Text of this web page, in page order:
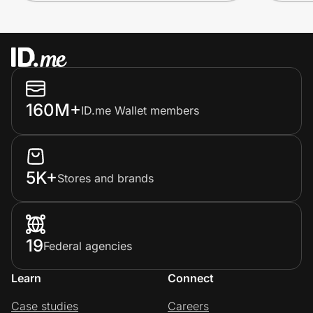
160M+ID.me Wallet members
5K+Stores and brands
19Federal agencies
Learn
Case studies
Connect
Careers